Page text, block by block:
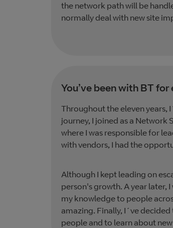
the network path will be
normally deal with new site
You’ve been with BT
Throughout the eleven years,
journey, I joined as a Network
where I was responsible for
with vendors, I had the
Although I kept leading on
person's growth. A year later,
my knowledge to people
amazing. Finally, I´ve
people and to learn about